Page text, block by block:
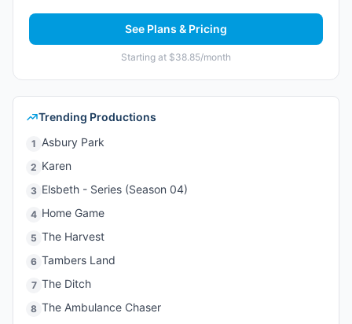
See Plans & Pricing
Starting at $38.85/month
Trending Productions
1 Asbury Park
2 Karen
3 Elsbeth - Series (Season 04)
4 Home Game
5 The Harvest
6 Tambers Land
7 The Ditch
8 The Ambulance Chaser